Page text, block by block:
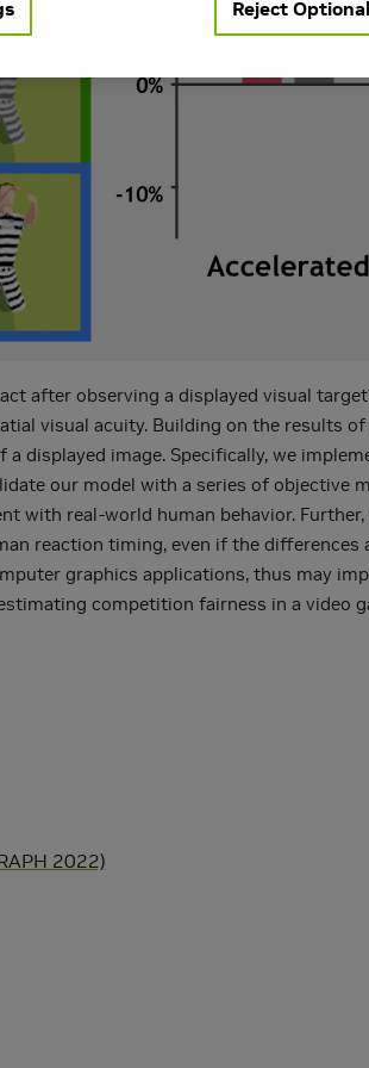
after observing a displayed visual
visual acuity. Building on the results
displayed image. Specifically, we
our model with a series of objective
with real-world human behavior.
reaction timing, even if the differences
graphics applications, thus may
competition fairness in a video
2022)
Reject Optional